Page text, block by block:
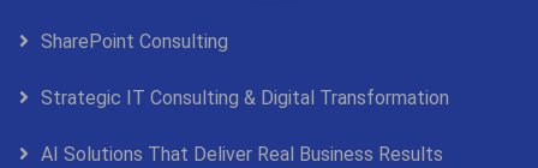
SharePoint Consulting
Strategic IT Consulting & Digital Transformation
AI Solutions That Deliver Real Business Results